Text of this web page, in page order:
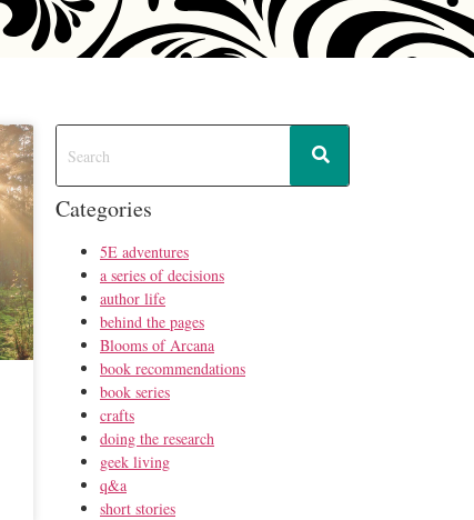
Categories
5E adventures
a series of decisions
author life
behind the pages
Blooms of Arcana
book recommendations
book series
crafts
doing the research
geek living
q&a
short stories